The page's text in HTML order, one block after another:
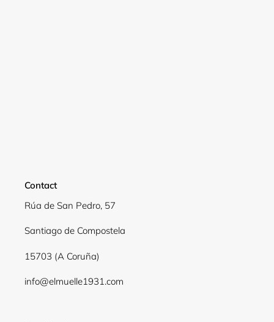
Contact
Rúa de San Pedro, 57
Santiago de Compostela
15703 (A Coruña)
info@elmuelle1931.com
wishlist and view your previously saved items.
Login